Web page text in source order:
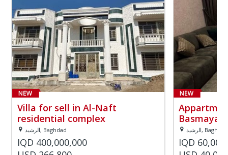
Villa for sell in Al-Naft
residential complex
الرشيد, Baghdad
IQD 400,000,000
Basmaya
الرشيد, Baghdad
IQD